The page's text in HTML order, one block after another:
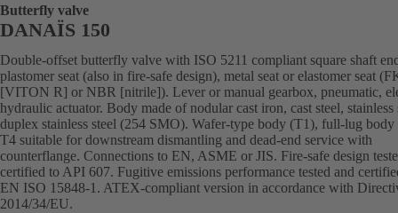
Butterfly valve
DANAÏS 150
Double-offset butterfly valve with ISO 5211 compliant square shaft
plastomer seat (also in fire-safe design), metal seat or elastomer seat
[VITON R] or NBR [nitrile]). Lever or manual gearbox, pneumatic,
hydraulic actuator. Body made of nodular cast iron, cast steel, stainless
duplex stainless steel (254 SMO). Wafer-type body (T1), full-lug
T4 suitable for downstream dismantling and dead-end service with
counterflange. Connections to EN, ASME or JIS. Fire-safe design
certified to API 607. Fugitive emissions performance tested and
EN ISO 15848-1. ATEX-compliant version in accordance with
2014/34/EU.